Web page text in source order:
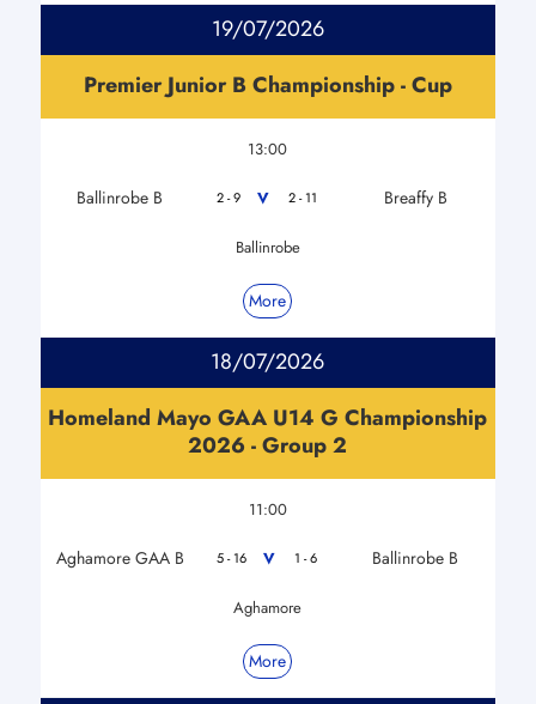
19/07/2026
Premier Junior B Championship - Cup
13:00
Ballinrobe B 2 - 9 V 2 - 11 Breaffy B
Ballinrobe
More
18/07/2026
Homeland Mayo GAA U14 G Championship
2026 - Group 2
11:00
Aghamore GAA B 5 - 16 V 1 - 6 Ballinrobe B
Aghamore
More